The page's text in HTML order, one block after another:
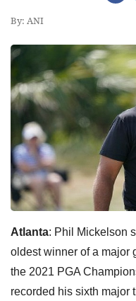
By: ANI
Atlanta: Phil Mickelson
oldest winner of a major
the 2021 PGA
recorded his sixth major